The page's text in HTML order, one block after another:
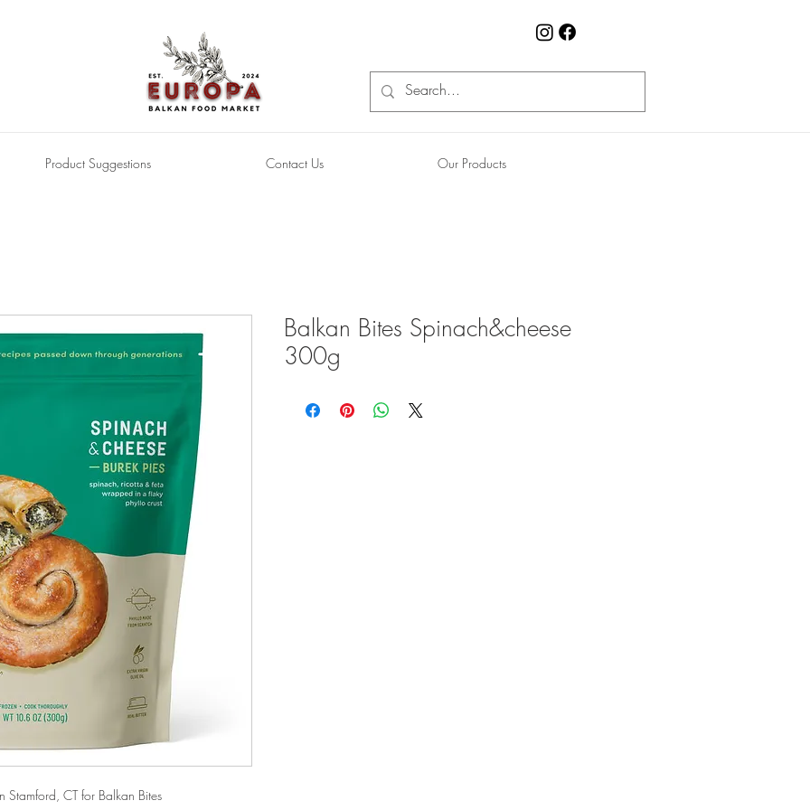
Product Suggestions Contact Us Our Products
CT for Balkan Bites
Balkan Bites Spinach&cheese
300g